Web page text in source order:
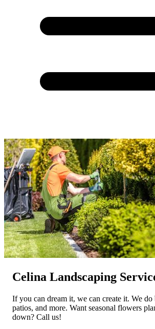
Celina Landscaping
If you can dream it, we can create it. We
patios, and more. Want seasonal flowers
down? Call us!